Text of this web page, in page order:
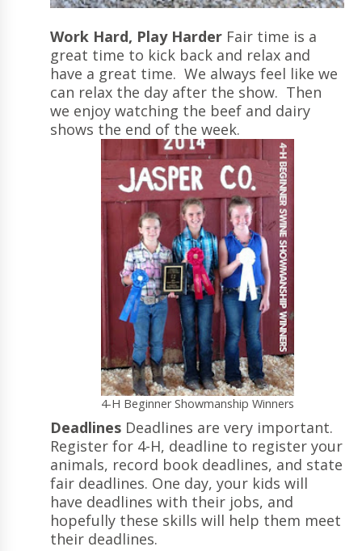
Work Hard, Play Harder Fair time is a
great time to kick back and relax and
have a great time. We always feel like we
can relax the day after the show. Then
we enjoy watching the beef and dairy
shows the end of the week.
4-H Beginner Showmanship Winners
Deadlines Deadlines are very important.
Register for 4-H, deadline to register your
animals, record book deadlines, and state
fair deadlines. One day, your kids will
have deadlines with their jobs, and
hopefully these skills will help them meet
their deadlines.